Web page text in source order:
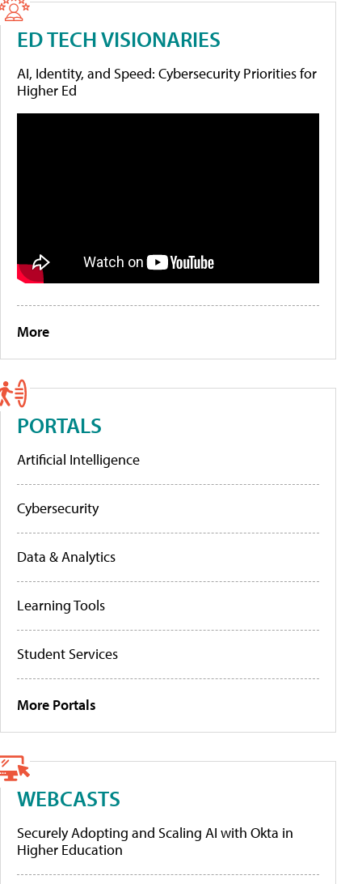
ED TECH VISIONARIES
AI, Identity, and Speed: Cybersecurity Priorities for
Higher Ed
More
PORTALS
Artificial Intelligence
Cybersecurity
Data & Analytics
Learning Tools
Student Services
More Portals
WEBCASTS
Securely Adopting and Scaling AI with Okta in
Higher Education